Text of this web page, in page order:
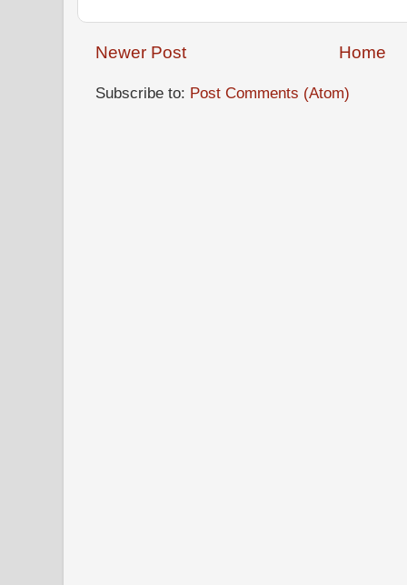
Newer Post Home
Subscribe to: Post Comments (Atom)